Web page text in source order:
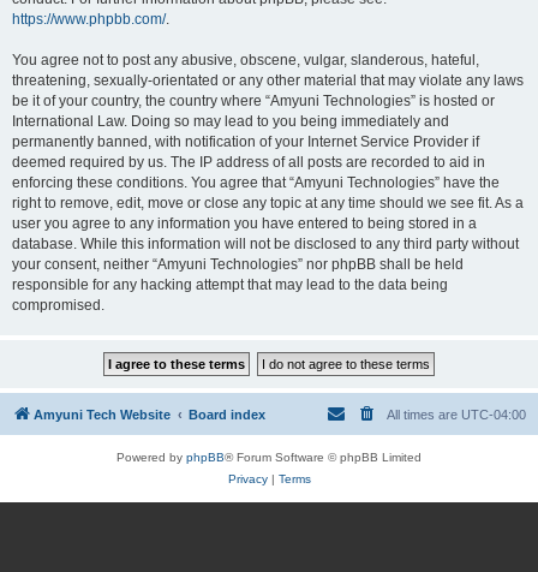
https://www.phpbb.com/.
You agree not to post any abusive, obscene, vulgar, slanderous, hateful,
threatening, sexually-orientated or any other material that may violate any laws
be it of your country, the country where “Amyuni Technologies” is hosted or
International Law. Doing so may lead to you being immediately and
permanently banned, with notification of your Internet Service Provider if
deemed required by us. The IP address of all posts are recorded to aid in
enforcing these conditions. You agree that “Amyuni Technologies” have the
right to remove, edit, move or close any topic at any time should we see fit. As a
user you agree to any information you have entered to being stored in a
database. While this information will not be disclosed to any third party without
your consent, neither “Amyuni Technologies” nor phpBB shall be held
responsible for any hacking attempt that may lead to the data being
compromised.
Amyuni Tech Website Board index All times are UTC-04:00
Powered by phpBB® Forum Software © phpBB Limited
Privacy| Terms